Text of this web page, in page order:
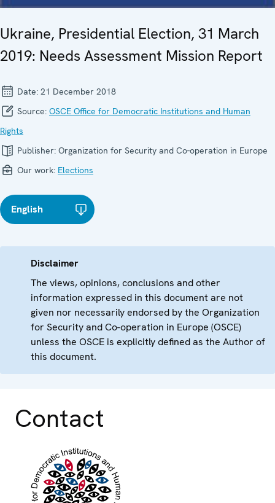
Ukraine, Presidential Election, 31 March
2019: Needs Assessment Mission Report
Date: 21 December 2018
Source: OSCE Office for Democratic Institutions and Human
Rights
Publisher: Organization for Security and Co-operation in Europe
Our work: Elections
English
Disclaimer
The views, opinions, conclusions and other
information expressed in this document are not
given nor necessarily endorsed by the Organization
for Security and Co-operation in Europe (OSCE)
unless the OSCE is explicitly defined as the Author of
this document.
Contact